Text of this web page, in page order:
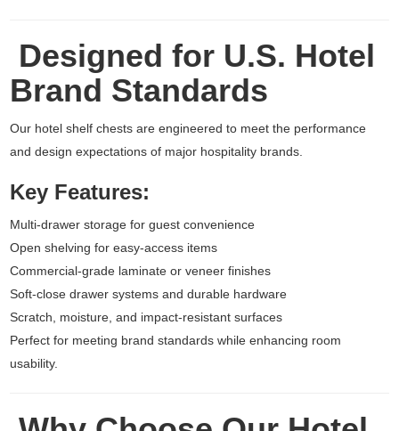
Designed for U.S. Hotel
Brand Standards
Our hotel shelf chests are engineered to meet the performance
and design expectations of major hospitality brands.
Key Features:
Multi-drawer storage for guest convenience
Open shelving for easy-access items
Commercial-grade laminate or veneer finishes
Soft-close drawer systems and durable hardware
Scratch, moisture, and impact-resistant surfaces
Perfect for meeting brand standards while enhancing room
usability.